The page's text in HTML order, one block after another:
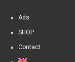
Ads
SHOP
Contact